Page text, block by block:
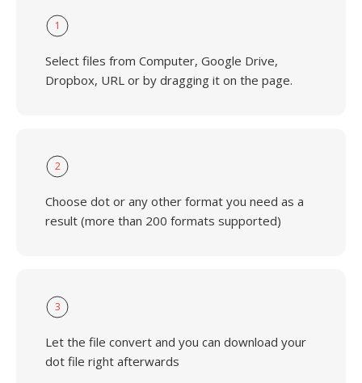
1
Select files from Computer, Google Drive,
Dropbox, URL or by dragging it on the page.
2
Choose dot or any other format you need as a
result (more than 200 formats supported)
3
Let the file convert and you can download your
dot file right afterwards